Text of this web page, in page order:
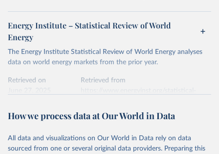
Energy Institute – Statistical Review of World
Energy
The Energy Institute Statistical Review of World Energy analyses
data on world energy markets from the prior year.
Retrieved on
Retrieved from
Citation
prior to any processing or adaptation by Our World in Data.
data downloaded from this page, please use the suggested citation
How we process data at Our World in Data
All data and visualizations on Our World in Data rely on data
sourced from one or several original data providers. Preparing this